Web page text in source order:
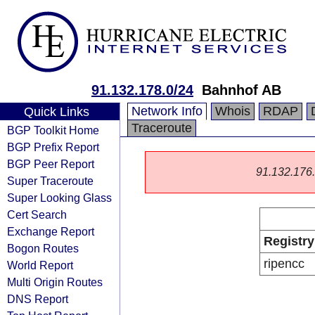
91.132.178.0/24 Bahnhof AB
Quick Links
BGP Toolkit Home
BGP Prefix Report
BGP Peer Report
Super Traceroute
Super Looking Glass
Cert Search
Exchange Report
Bogon Routes
World Report
Multi Origin Routes
DNS Report
Network Info Whois RDAP
Traceroute
Registry
ripencc